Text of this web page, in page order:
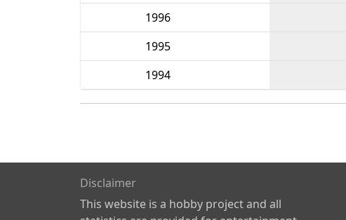
1996
1995
1994
Disclaimer
This website is a hobby project and all